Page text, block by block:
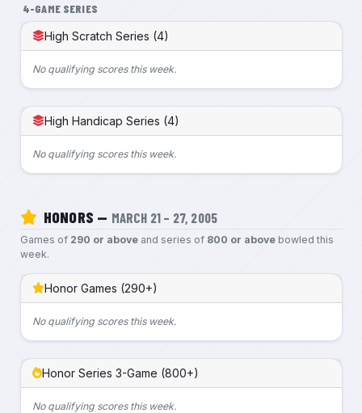
4-GAME SERIES
High Scratch Series (4)
No qualifying scores this week.
High Handicap Series (4)
No qualifying scores this week.
HONORS — MARCH 21 – 27, 2005
Games of 290 or aboveand series of 800 or abovebowled this
week.
Honor Games (290+)
No qualifying scores this week.
Honor Series 3-Game (800+)
No qualifying scores this week.